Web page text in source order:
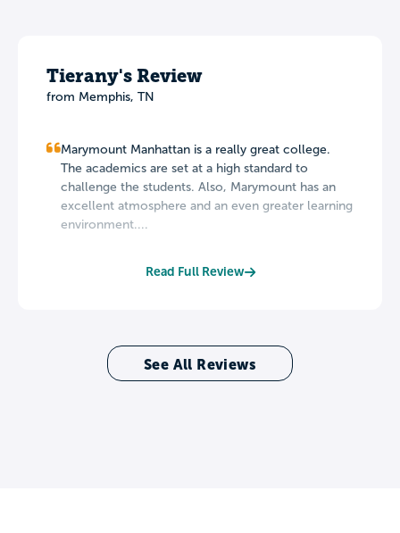
Tierany's Review
from Memphis, TN
Marymount Manhattan is a really great college.
The academics are set at a high standard to
challenge the students. Also, Marymount has an
excellent atmosphere and an even greater learning
environment....
Read Full Review
See All Reviews